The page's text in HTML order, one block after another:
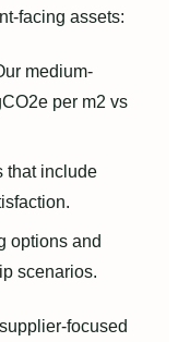
facing assets:
medium-
per m2 vs
that include
options and
scenarios.
focused